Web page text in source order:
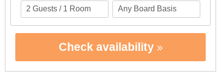
Check availability